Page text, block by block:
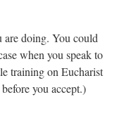
are doing. You could
when you speak to
training on Eucharist
you accept.)